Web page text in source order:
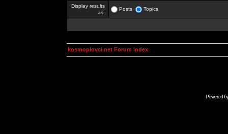
Display results
as:
Posts Topics
kosmoplovci.net Forum Index
Powered